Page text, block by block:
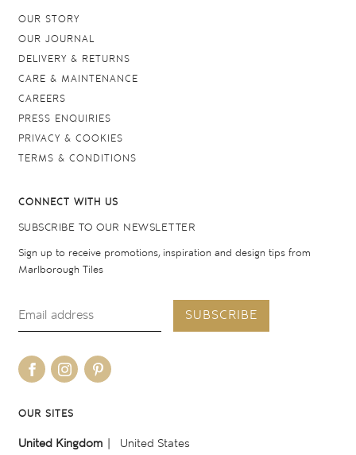
OUR STORY
OUR JOURNAL
DELIVERY & RETURNS
CARE & MAINTENANCE
CAREERS
PRESS ENQUIRIES
PRIVACY & COOKIES
TERMS & CONDITIONS
CONNECT WITH US
SUBSCRIBE TO OUR NEWSLETTER
Sign up to receive promotions, inspiration and design tips from
Marlborough Tiles
SUBSCRIBE
OUR SITES
United Kingdom United States